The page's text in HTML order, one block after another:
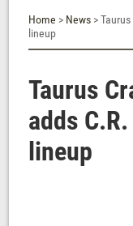
Home > News >
lineup
Taurus
adds
lineup